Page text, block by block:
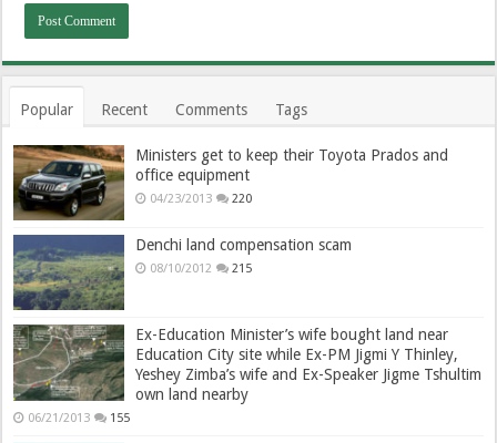
Popular Recent Comments Tags
Ministers get to keep their Toyota Prados and
office equipment
04/23/2013 220
Denchi land compensation scam
08/10/2012 215
Ex-Education Minister’s wife bought land near
Education City site while Ex-PM Jigmi Y Thinley,
Yeshey Zimba’s wife and Ex-Speaker Jigme Tshultim
own land nearby
06/21/2013 155